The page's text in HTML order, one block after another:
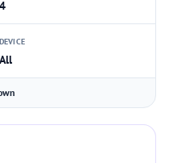
4
DEVICE
All